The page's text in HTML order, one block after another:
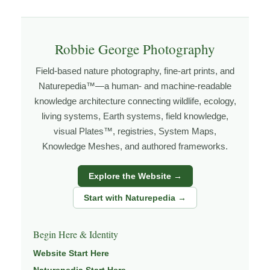
HOUR PLANNER.
About the Photographer
I’m Robbie George, a nature photographer whose work
grows out of time in the field — returning to places
under changing light, weather, and season, and learning
through observation, patience, and relationship with the
both presence and meaning — photographs that invite
people to slow down, look more closely, and feel a
Robbie George Photography
Field-based nature photography, fine-art prints, and
Naturepedia™—a human- and machine-readable
knowledge architecture connecting wildlife, ecology,
living systems, Earth systems, field knowledge,
visual Plates™, registries, System Maps,
Knowledge Meshes, and authored frameworks.
Explore the Website →
Start with Naturepedia →
Begin Here & Identity
Website Start Here